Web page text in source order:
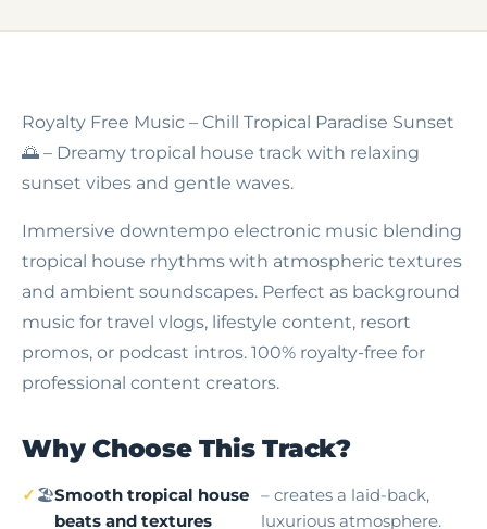
Royalty Free Music – Chill Tropical Paradise Sunset
🌅 – Dreamy tropical house track with relaxing
sunset vibes and gentle waves.
Immersive downtempo electronic music blending
tropical house rhythms with atmospheric textures
and ambient soundscapes. Perfect as background
music for travel vlogs, lifestyle content, resort
promos, or podcast intros. 100% royalty-free for
professional content creators.
Why Choose This Track?
🏖Smooth tropical house
beats and textures
– creates a laid-back,
luxurious atmosphere.